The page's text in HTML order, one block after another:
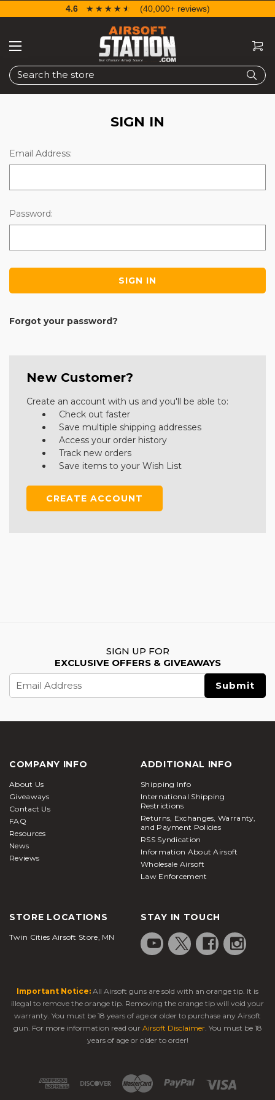
Search
4.6 ☆☆☆☆☆
★★★★★ (40,000+ reviews)
SIGN IN
Email Address:
Password:
Forgot your password?
New Customer?
Create an account with us and you'll be able to:
Check out faster
Save multiple shipping addresses
Access your order history
Track new orders
Save items to your Wish List
CREATE ACCOUNT
SIGN UP FOR
EXCLUSIVE OFFERS & GIVEAWAYS
Email
Address
COMPANY INFO
About Us
Giveaways
Contact Us
FAQ
Resources
News
Reviews
ADDITIONAL INFO
Shipping Info
International Shipping
Restrictions
Returns, Exchanges, Warranty,
and Payment Policies
RSS Syndication
Information About Airsoft
Wholesale Airsoft
Law Enforcement
STORE LOCATIONS
Twin Cities Airsoft Store, MN
STAY IN TOUCH
Important Notice: All Airsoft guns are sold with an orange tip. It is
illegal to remove the orange tip. Removing the orange tip will void your
warranty. You must be 18 years of age or older to purchase any Airsoft
gun. For more information read our Airsoft Disclaimer. You must be 18
years of age or older to order!